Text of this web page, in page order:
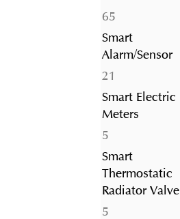
6565
products
Smart
Alarm/Sensor
21
products
Smart Electric
Meters
55
products
Smart
Thermostatic
Radiator Valve
55